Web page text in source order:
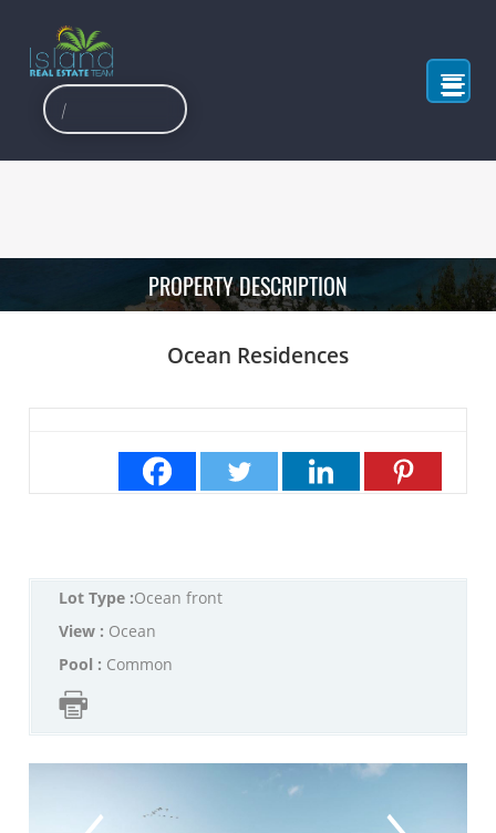
PROPERTY DESCRIPTION
Ocean Residences
Lot Type :Ocean front
View : Ocean
Pool : Common